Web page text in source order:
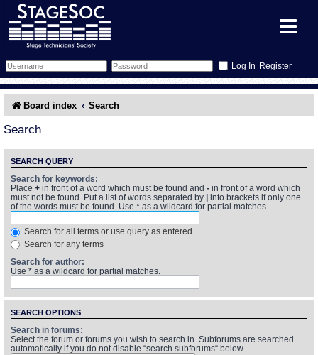
Register
Forum
Memberlist
Inbox
Sessions
Glossary
What's On
Annex Calendar
Find Show
Find Person
More Info
Equipment
Wiki
Board index Search
Search
SEARCH QUERY
Search for keywords:
Place + in front of a word which must be found and - in front of a word which
must not be found. Put a list of words separated by
into brackets if only one
of the words must be found. Use * as a wildcard for partial matches.
Search for all terms or use query as entered
Search for any terms
Search for author:
Use * as a wildcard for partial matches.
SEARCH OPTIONS
Search in forums:
Select the forum or forums you wish to search in. Subforums are searched
automatically if you do not disable “search subforums“ below.